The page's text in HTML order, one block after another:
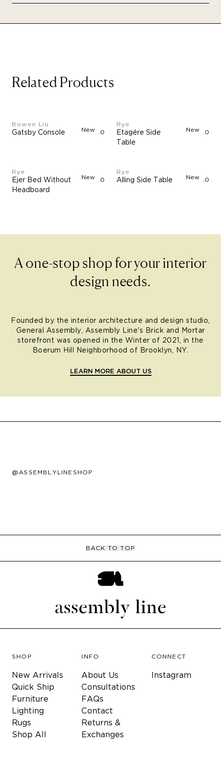
Related Products
New
Bowen Liu
Gatsby Console $17,500 New
Rye
Etagére Side
Table
$900
New
Rye
Ejer Bed Without
Headboard
$1,790 New
Rye
Alling Side Table $960
A one-stop shop for your interior
design needs.
Founded by the interior architecture and design studio,
General Assembly, Assembly Line's Brick and Mortar
storefront was opened in the Winter of 2021, in the
Boerum Hill Neighborhood of Brooklyn, NY.
LEARN MORE ABOUT US
@ASSEMBLYLINESHOP
BACK TO TOP
SHOP
New Arrivals
Quick Ship
Furniture
Lighting
Rugs
Shop All
INFO
About Us
Consultations
FAQs
Contact
Returns &
Exchanges
CONNECT
Instagram